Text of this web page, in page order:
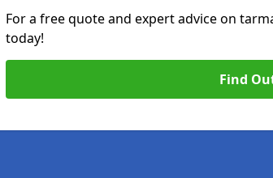
For a free quote and expert advice on
today!
Find